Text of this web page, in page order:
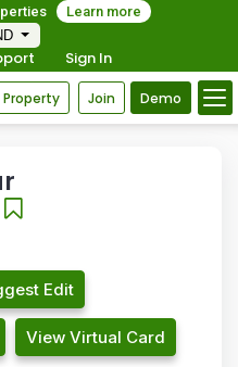
Learn more
Sign In
Property Join Demo
Edit
View Virtual Card